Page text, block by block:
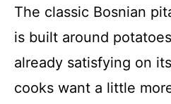
The classic Bosnian
is built around
already satisfying on
cooks want a little